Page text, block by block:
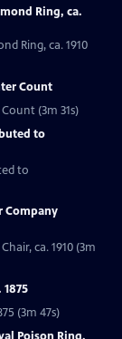
Ring, ca.
Ring, ca. 1910
Count
(3m 31s)
to
to
Company
ca. 1910 (3m
(3m 47s)
Poison Ring,